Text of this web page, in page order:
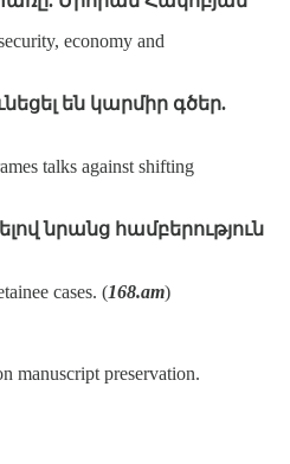
economy and
են կարմիր գծեր.
talks against shifting
նրանց համբերություն
cases. (168.am)
manuscript preservation.